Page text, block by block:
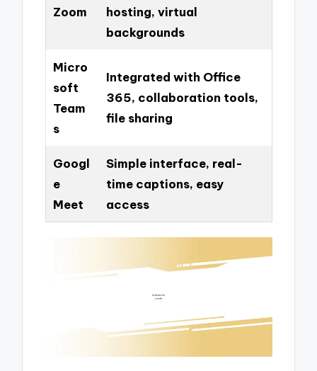
Zoom
hosting, virtual
backgrounds
Micro
soft
Team
s
Integrated with Office
365, collaboration tools,
file sharing
Googl
e
Meet
Simple interface, real-
time captions, easy
access